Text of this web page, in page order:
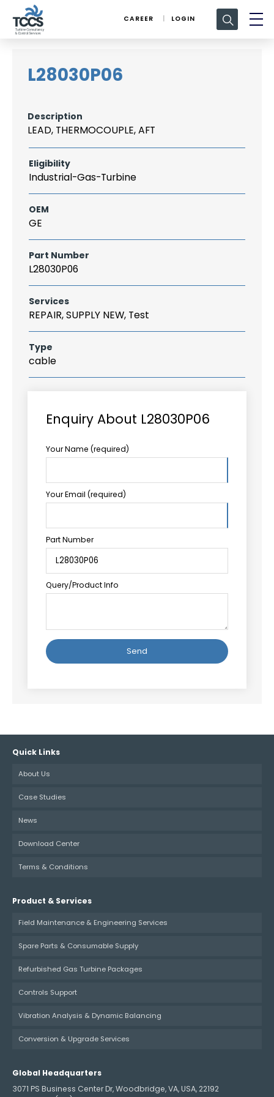
CAREER LOGIN
Search
for:
L28030P06
Description
LEAD, THERMOCOUPLE, AFT
Eligibility
Industrial-Gas-Turbine
OEM
GE
Part Number
L28030P06
Services
REPAIR, SUPPLY NEW, Test
Type
cable
Enquiry About L28030P06
Your Name (required)
Your Email (required)
Part Number
Query/Product Info
Quick Links
About Us
Case Studies
News
Download Center
Terms & Conditions
Product & Services
Field Maintenance & Engineering Services
Spare Parts & Consumable Supply
Refurbished Gas Turbine Packages
Controls Support
Vibration Analysis & Dynamic Balancing
Conversion & Upgrade Services
Global Headquarters
3071 PS Business Center Dr, Woodbridge, VA, USA, 22192